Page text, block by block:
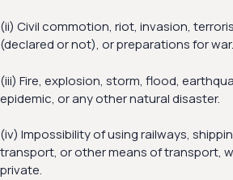
(ii) Civil commotion, riot, invasion,
(declared or not), or preparations for war.
(iii) Fire, explosion, storm, flood,
epidemic, or any other natural disaster.
(iv) Impossibility of using railways,
transport, or other means of transport,
private.